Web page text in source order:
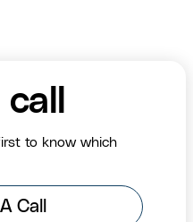
to know which
Call